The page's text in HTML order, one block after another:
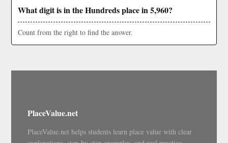
What digit is in the Hundreds place in 5,960?
Count from the right to find the answer.
PlaceValue.net
PlaceValue.net helps students learn place value with clear